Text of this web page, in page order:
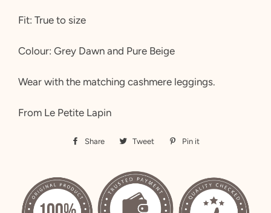
Fit: True to size
Colour: Grey Dawn and Pure Beige
Wear with the matching cashmere leggings.
From Le Petite Lapin
Share
Share
Facebook
Tweet
Tweet Pin it
Pinterest